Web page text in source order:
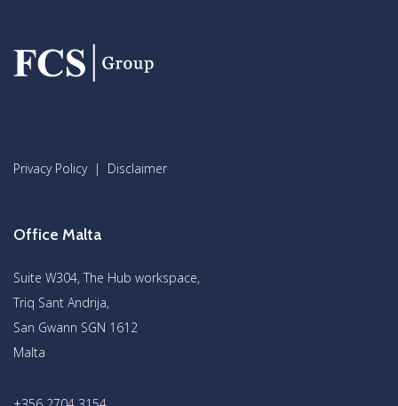
Privacy Policy| Disclaimer
Office Malta
Suite W304, The Hub workspace,
Triq Sant Andrija,
San Gwann SGN 1612
Malta